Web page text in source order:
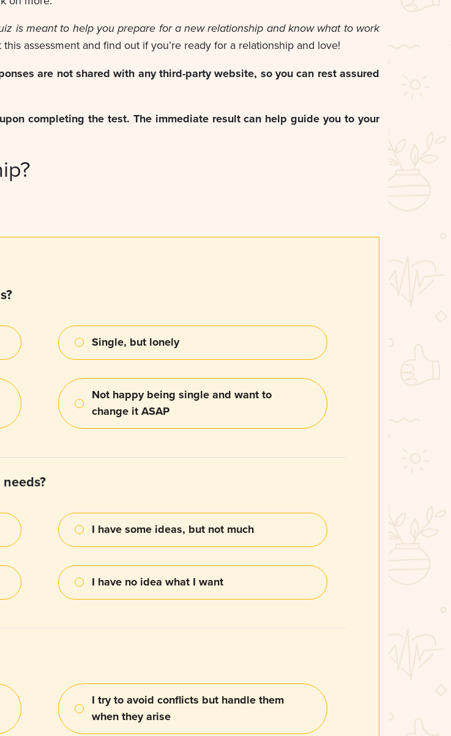
is meant to help you prepare for a new relationship and know what to work
this assessment and find out if you’re ready for a relationship and love!
are not shared with any third-party website, so you can rest assured
completing the test. The immediate result can help guide you to your
Single, but lonely
Not happy being single and want to
change it ASAP
I have some ideas, but not much
I have no idea what I want
I try to avoid conflicts but handle them
when they arise